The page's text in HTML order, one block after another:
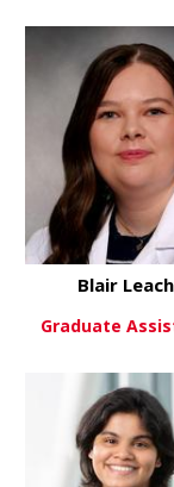
View
View
Blair Leach
Graduate